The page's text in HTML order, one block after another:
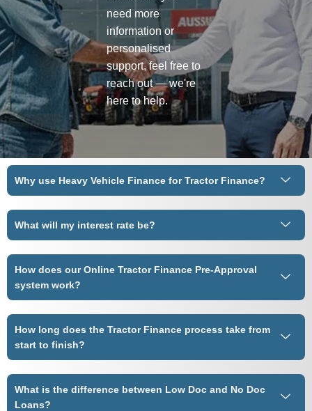
need more
information or
personalised
support, feel free to
reach out — we're
here to help.
Why use Heavy Vehicle Finance for Tractor Finance?
What will my interest rate be?
How does our Online Tractor Finance Pre-Approval
system work?
How long does the Tractor Finance process take from
start to finish?
What is the difference between Low Doc and No Doc
Loans?